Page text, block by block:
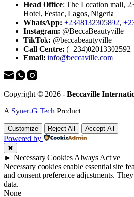
Head Office: The Location mall,
Hotel, Festac, Lagos, Nigeria
WhatsApp: +2348132305892,
Instagram: @BeccaBeautyville
TikTok: @beccabeautyville
Call Centre: (+234)02013302592
Email: info@beccaville.com
Copyright © 2026 - Beccaville
A Syner-G Tech Product
Customize Reject All Accept All
Powered by
✖
► Necessary Cookies Always Active
Necessary cookies enable essential site
and consent preference adjustments.
data.
None